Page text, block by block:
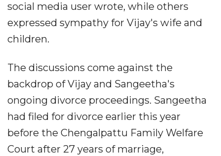
social media user wrote, while others
expressed sympathy for Vijay's wife and
children.
The discussions come against the
backdrop of Vijay and Sangeetha's
ongoing divorce proceedings. Sangeetha
had filed for divorce earlier this year
before the Chengalpattu Family Welfare
Court after 27 years of marriage,